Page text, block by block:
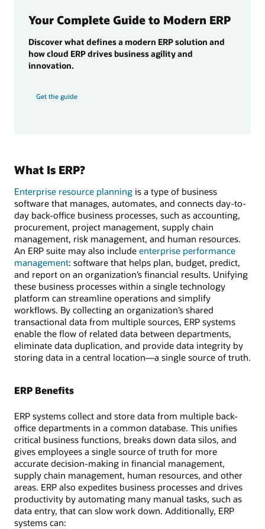
Your Complete Guide to Modern ERP
Discover what defines a modern ERP solution and
how cloud ERP drives business agility and
innovation.
Get the guide
What Is ERP?
Enterprise resource planning is a type of business
software that manages, automates, and connects day-to-
day back-office business processes, such as accounting,
procurement, project management, supply chain
management, risk management, and human resources.
An ERP suite may also include enterprise performance
management: software that helps plan, budget, predict,
and report on an organization’s financial results. Unifying
these business processes within a single technology
platform can streamline operations and simplify
workflows. By collecting an organization’s shared
transactional data from multiple sources, ERP systems
enable the flow of related data between departments,
eliminate data duplication, and provide data integrity by
storing data in a central location—a single source of truth.
ERP Benefits
ERP systems collect and store data from multiple back-
office departments in a common database. This unifies
critical business functions, breaks down data silos, and
gives employees a single source of truth for more
accurate decision-making in financial management,
supply chain management, human resources, and other
areas. ERP also expedites business processes and drives
productivity by automating many manual tasks, such as
data entry, that can slow work down. Additionally, ERP
systems can: